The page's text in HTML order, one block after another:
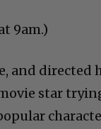
9am.)
and directed
star